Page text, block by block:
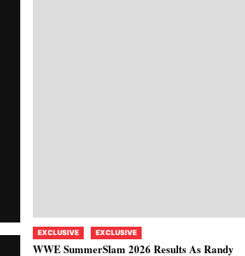
EXCLUSIVE EXCLUSIVE
WWE SummerSlam 2026 Results As Randy